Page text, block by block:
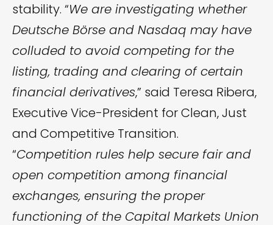
stability. “We are investigating whether
Deutsche Börse and Nasdaq may have
colluded to avoid competing for the
listing, trading and clearing of certain
financial derivatives,” said Teresa Ribera,
Executive Vice-President for Clean, Just
and Competitive Transition.
“Competition rules help secure fair and
open competition among financial
exchanges, ensuring the proper
functioning of the Capital Markets Union